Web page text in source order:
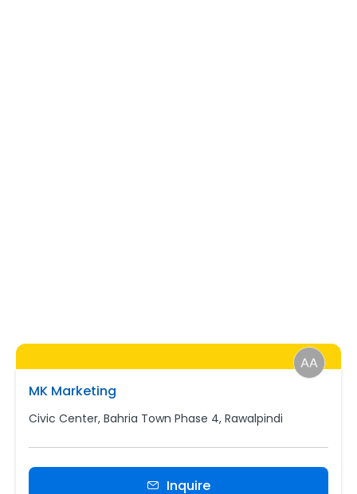
MK Marketing
Civic Center, Bahria Town Phase 4, Rawalpindi
Inquire